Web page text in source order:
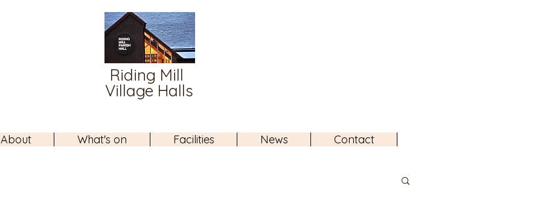
Riding Mill
Village Halls
About What's on Facilities News Contact